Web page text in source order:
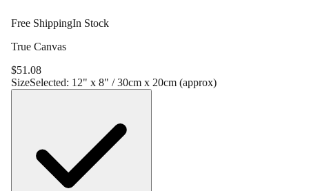
Free ShippingIn Stock
True Canvas
$51.08
SizeSelected: 12" x 8" / 30cm x 20cm (approx)